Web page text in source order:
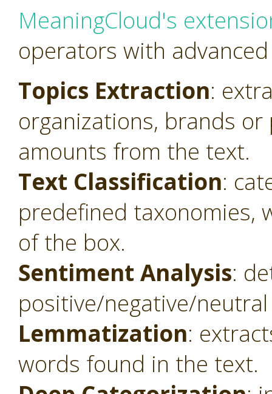
MeaningCloud's
operators with
Topics Extraction:
organizations, brands
amounts from the text.
Text Classification:
predefined taxonomies,
of the box.
Sentiment Analysis:
positive/negative/
Lemmatization:
words found in the text.